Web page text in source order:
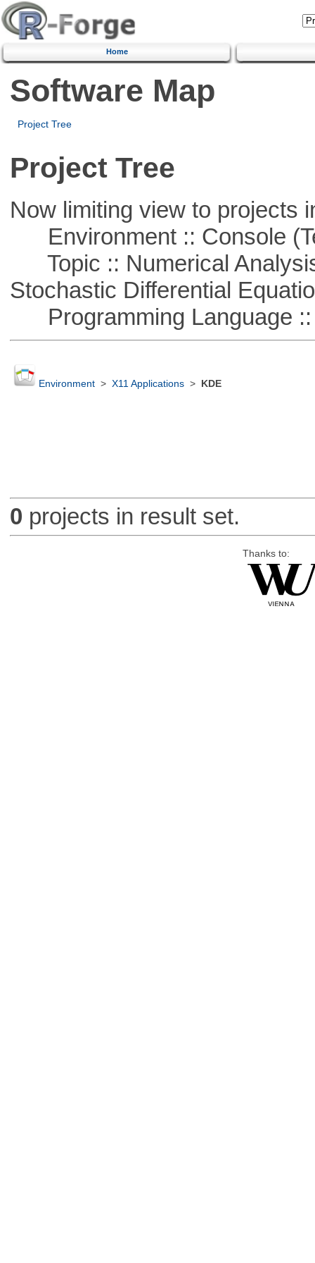
Home
Software Map
Project Tree
Project Tree
Now limiting view to projects
Environment :: Console
Topic :: Numerical
Stochastic Differential
Programming Language ::
Environment> X11 Applications> KDE
0 projects in result set.
Thanks to: